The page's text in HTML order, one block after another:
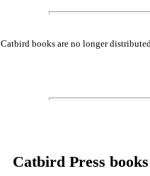
Catbird books are no longer
Catbird Press